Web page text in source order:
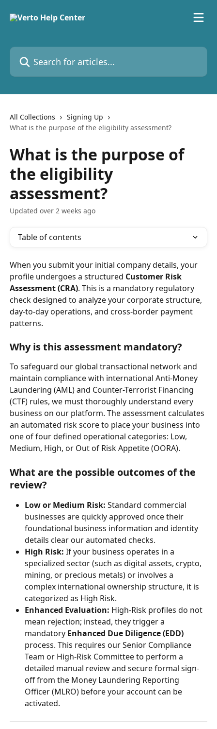
Search for articles...
All Collections
Signing Up
What is the purpose of the eligibility assessment?
What is the purpose of
the eligibility
assessment?
Updated over 2 weeks ago
Table of contents
When you submit your initial company details, your
profile undergoes a structured Customer Risk
Assessment (CRA). This is a mandatory regulatory
check designed to analyze your corporate structure,
day-to-day operations, and cross-border payment
patterns.
Why is this assessment mandatory?
To safeguard our global transactional network and
maintain compliance with international Anti-Money
Laundering (AML) and Counter-Terrorist Financing
(CTF) rules, we must thoroughly understand every
business on our platform. The assessment calculates
an automated risk score to place your business into
one of four defined operational categories: Low,
Medium, High, or Out of Risk Appetite (OORA).
What are the possible outcomes of the
review?
Low or Medium Risk: Standard commercial
businesses are quickly approved once their
foundational business information and identity
details clear our automated checks.
High Risk: If your business operates in a
specialized sector (such as digital assets, crypto,
mining, or precious metals) or involves a
complex international ownership structure, it is
categorized as High Risk.
Enhanced Evaluation: High-Risk profiles do not
mean rejection; instead, they trigger a
mandatory Enhanced Due Diligence (EDD)
process. This requires our Senior Compliance
Team or High-Risk Committee to perform a
detailed manual review and secure formal sign-
off from the Money Laundering Reporting
Officer (MLRO) before your account can be
activated.